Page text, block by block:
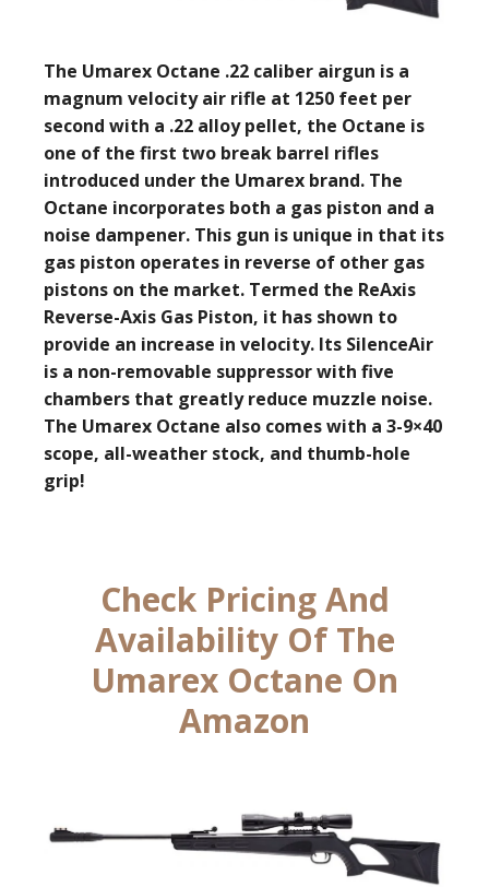
The Umarex Octane .22 caliber airgun is a
magnum velocity air rifle at 1250 feet per
second with a .22 alloy pellet, the Octane is
one of the first two break barrel rifles
introduced under the Umarex brand. The
Octane incorporates both a gas piston and a
noise dampener. This gun is unique in that its
gas piston operates in reverse of other gas
pistons on the market. Termed the ReAxis
Reverse-Axis Gas Piston, it has shown to
provide an increase in velocity. Its SilenceAir
is a non-removable suppressor with five
chambers that greatly reduce muzzle noise.
The Umarex Octane also comes with a 3-9×40
scope, all-weather stock, and thumb-hole
grip!
Check Pricing And
Availability Of The
Umarex Octane On
Amazon